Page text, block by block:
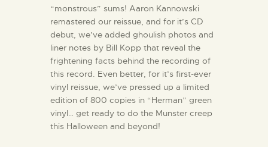
“monstrous” sums! Aaron Kannowski
remastered our reissue, and for it’s CD
debut, we’ve added ghoulish photos and
liner notes by Bill Kopp that reveal the
frightening facts behind the recording of
this record. Even better, for it’s first-ever
vinyl reissue, we’ve pressed up a limited
edition of 800 copies in “Herman” green
vinyl… get ready to do the Munster creep
this Halloween and beyond!